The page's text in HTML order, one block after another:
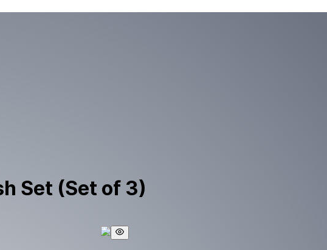
Set (Set of 3)